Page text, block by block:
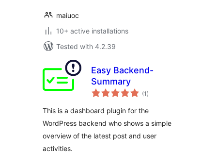
maiuoc
10+ active installations
Tested with 4.2.39
Easy Backend-
Summary
(1 total
ratings
)
This is a dashboard plugin for the
WordPress backend who shows a simple
overview of the latest post and user
activities.